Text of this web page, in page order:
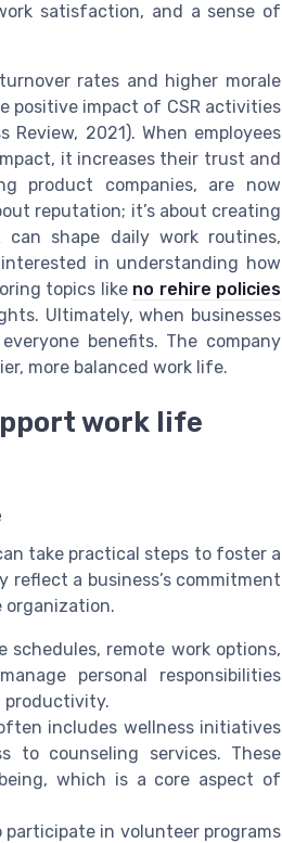
satisfaction, and a sense of
rates and higher morale
positive impact of CSR activities
2021). When employees
it increases their trust and
product companies, are now
reputation; it’s about creating
can shape daily work routines,
in understanding how
topics like no rehire policies
Ultimately, when businesses
benefits. The company
more balanced work life.
work life
take practical steps to foster a
a business’s commitment
organization.
schedules, remote work options,
personal responsibilities
productivity.
includes wellness initiatives
to counseling services. These
which is a core aspect of
in volunteer programs